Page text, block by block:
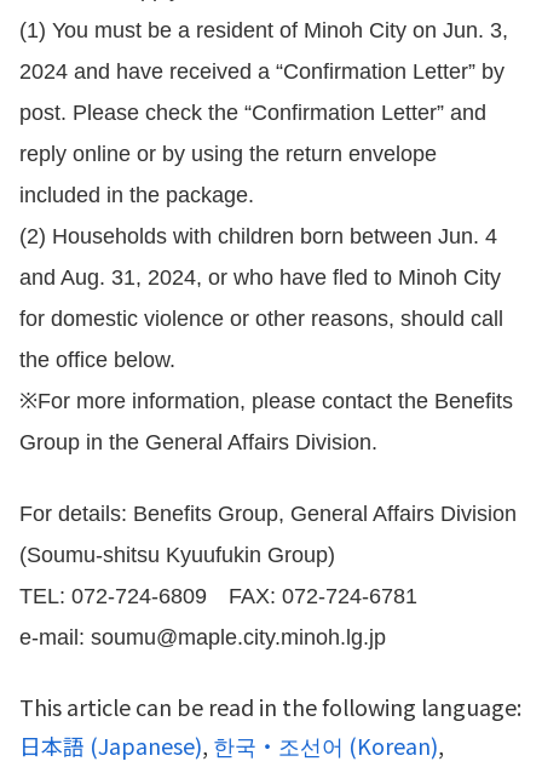
(1) You must be a resident of Minoh City on Jun. 3,
2024 and have received a “Confirmation Letter” by
post. Please check the “Confirmation Letter” and
reply online or by using the return envelope
included in the package.
(2) Households with children born between Jun. 4
and Aug. 31, 2024, or who have fled to Minoh City
for domestic violence or other reasons, should call
the office below.
※For more information, please contact the Benefits
Group in the General Affairs Division.
For details: Benefits Group, General Affairs Division
(Soumu-shitsu Kyuufukin Group)
TEL: 072-724-6809 FAX: 072-724-6781
e-mail: soumu@maple.city.minoh.lg.jp
This article can be read in the following language:
日本語 (Japanese) 한국・조선어 (Korean)